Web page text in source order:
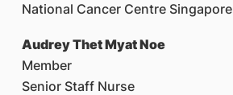
National Cancer Centre Singapore
Audrey Thet Myat Noe
Member
Senior Staff Nurse